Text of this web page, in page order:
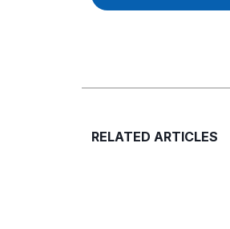
RELATED ARTICLES